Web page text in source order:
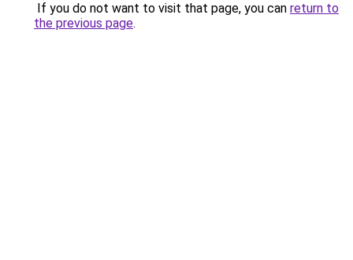
If you do not want to visit that page, you can return to
the previous page.